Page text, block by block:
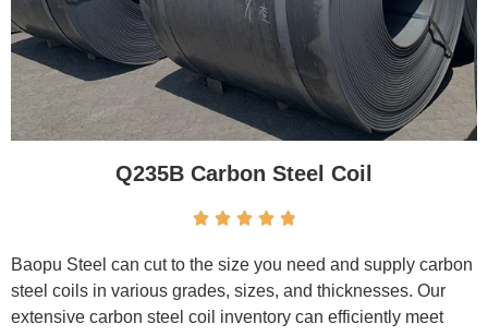
Q235B Carbon Steel Coil
    
Baopu Steel can cut to the size you need and supply carbon
steel coils in various grades, sizes, and thicknesses. Our
extensive carbon steel coil inventory can efficiently meet